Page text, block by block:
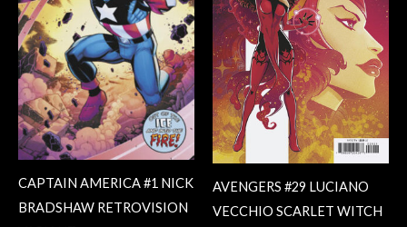
CAPTAIN AMERICA #1 NICK
BRADSHAW RETROVISION
AVENGERS #29 LUCIANO
VECCHIO SCARLET WITCH